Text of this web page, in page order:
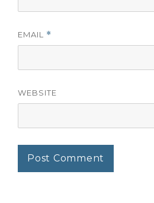
EMAIL *
WEBSITE